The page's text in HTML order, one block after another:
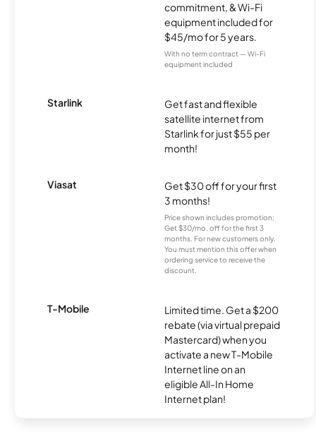
commitment, & Wi-Fi
equipment included for
$45/mo for 5 years.
With no term contract — Wi-Fi
equipment included
Starlink
Get fast and flexible
satellite internet from
Starlink for just $55 per
month!
Viasat
Get $30 off for your first
3 months!
Price shown includes promotion;
Get $30/mo. off for the first 3
months. For new customers only.
You must mention this offer when
ordering service to receive the
discount.
T-Mobile
Limited time. Get a $200
rebate (via virtual prepaid
Mastercard) when you
activate a new T-Mobile
Internet line on an
eligible All-In Home
Internet plan!